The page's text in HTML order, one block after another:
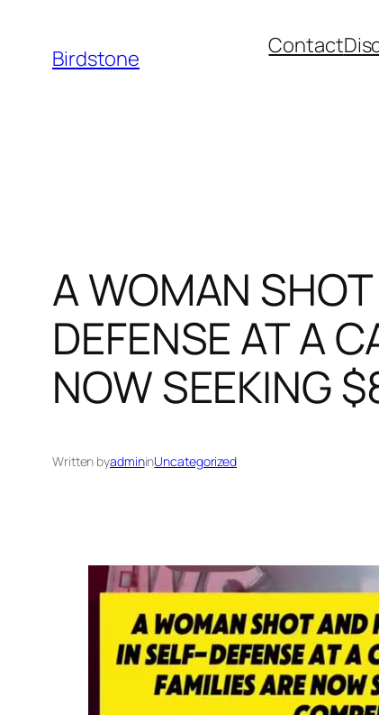
content
Birdstone Contact
A WOMAN
DEFENSE AT A
NOW SEEKING
Written byadmininUncategorized